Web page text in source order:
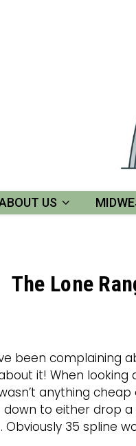
US
The Lone
been complaining
it! When looking
anything
to either drop a
Obviously 35 spline